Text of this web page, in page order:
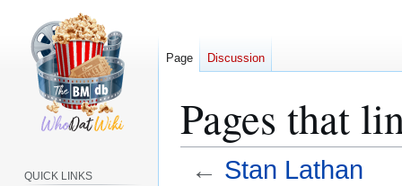
Pages that
← Stan Lathan
Page Discussion
QUICK LINKS